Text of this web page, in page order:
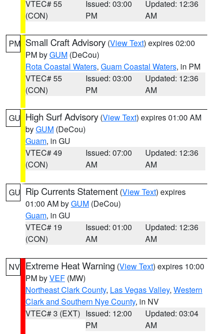
VTEC# 55
(CON)
Issued: 03:00
PM
Updated: 12:36
AM
PM Small Craft Advisory (View Text) expires 02:00
PM byGUM (DeCou)
Rota Coastal Waters, Guam Coastal Waters, in PM
VTEC# 55
(CON)
Issued: 03:00
PM
Updated: 12:36
AM
GU High Surf Advisory (View Text) expires 01:00 AM
byGUM (DeCou)
Guam, in GU
VTEC# 49
(CON)
Issued: 07:00
AM
Updated: 12:36
AM
GU Rip Currents Statement (View Text) expires
01:00 AM byGUM (DeCou)
Guam, in GU
VTEC# 19
(CON)
Issued: 01:00
AM
Updated: 12:36
AM
NV Extreme Heat Warning (View Text) expires 10:00
PM byVEF (MW)
Northeast Clark County, Las Vegas Valley, Western
Clark and Southern Nye County, in NV
VTEC# 3 (EXT) Issued: 12:00
PM
Updated: 03:04
AM